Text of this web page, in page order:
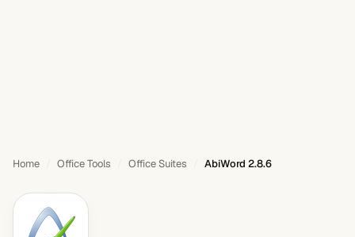
Home Office Tools Office Suites AbiWord 2.8.6